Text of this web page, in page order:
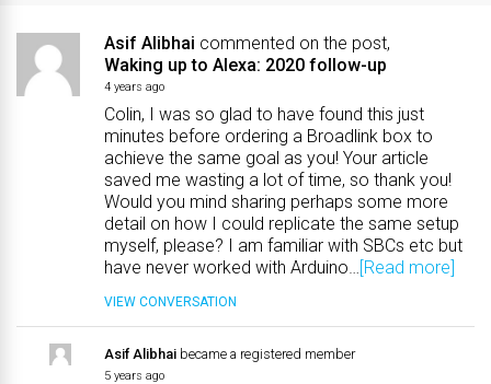
Asif Alibhai commented on the post,
Waking up to Alexa: 2020 follow-up
4 years ago
Colin, I was so glad to have found this just
minutes before ordering a Broadlink box to
achieve the same goal as you! Your article
saved me wasting a lot of time, so thank you!
Would you mind sharing perhaps some more
detail on how I could replicate the same setup
myself, please? I am familiar with SBCs etc but
have never worked with Arduino… [Read more]
VIEW CONVERSATION
Asif Alibhai became a registered member
5 years ago